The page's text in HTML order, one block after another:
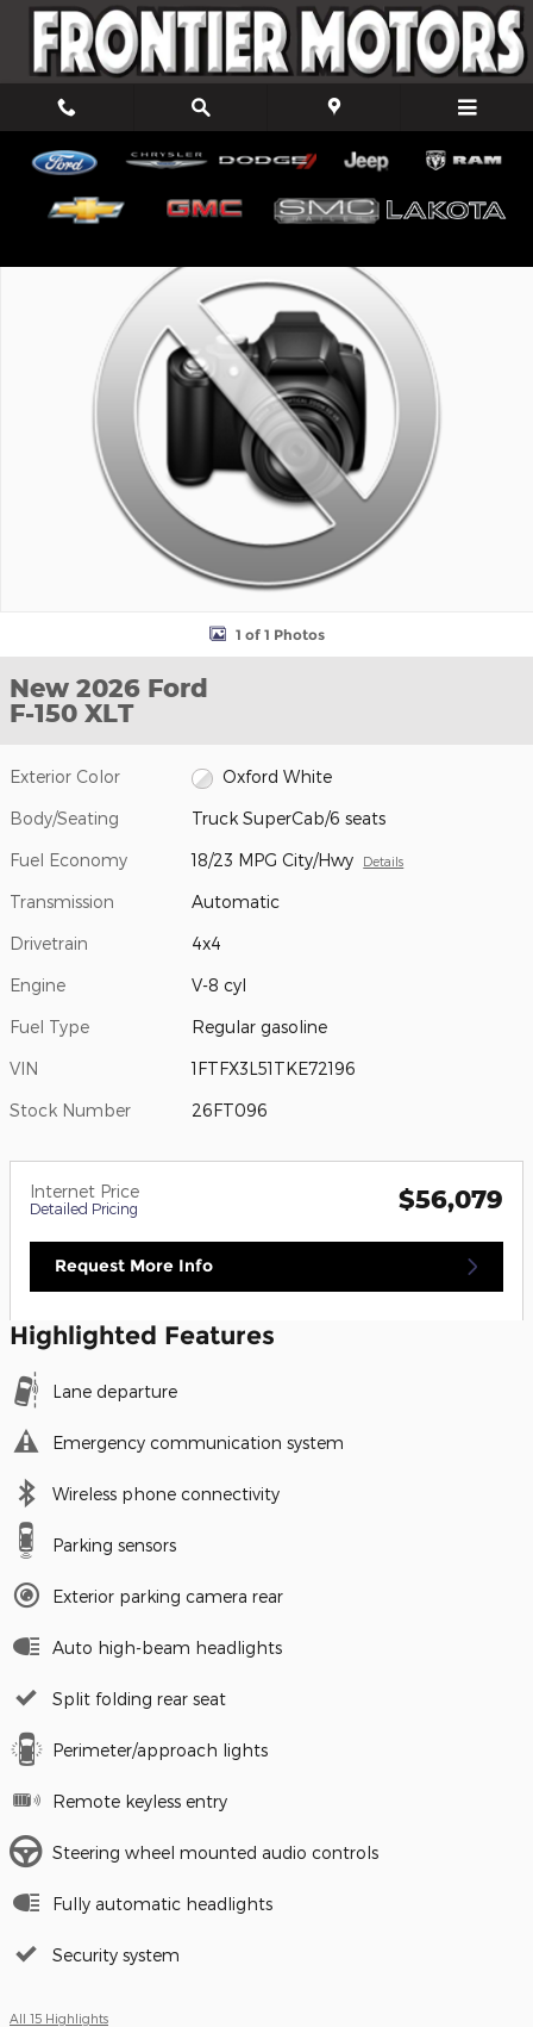
Skip to main content
New 2026 Ford F-150 XLT Truck SuperCab Photo 1 of 1
1 of 1 Photos
New 2026 Ford
F-150 XLT
Exterior Color Oxford White
Body/Seating Truck SuperCab/6 seats
Fuel Economy 18/23 MPG City/Hwy Details
Transmission Automatic
Drivetrain 4x4
Engine V-8 cyl
Fuel Type Regular gasoline
VIN 1FTFX3L51TKE72196
Stock Number 26FT096
Internet Price
Detailed Pricing $56,079
Request More Info
Highlighted Features
Lane departure
Emergency communication system
Wireless phone connectivity
Parking sensors
Exterior parking camera rear
Auto high-beam headlights
Split folding rear seat
Perimeter/approach lights
Remote keyless entry
Steering wheel mounted audio controls
Fully automatic headlights
Security system
All 15 Highlights